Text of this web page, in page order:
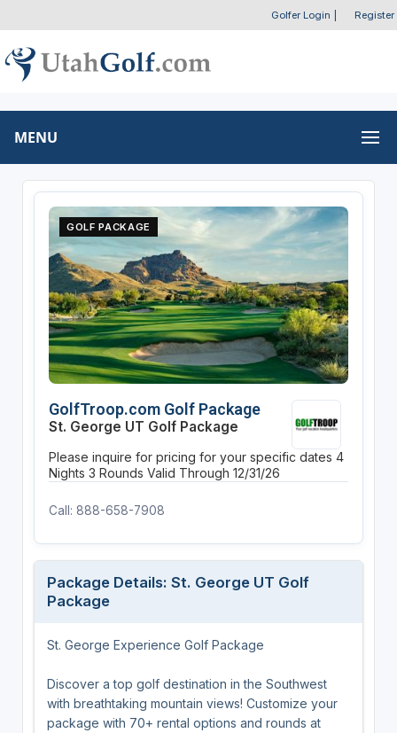
Golfer Login Register
MENU
GOLF PACKAGE
GolfTroop.com Golf Package
St. George UT Golf Package
Please inquire for pricing for your specific dates 4
Nights 3 Rounds Valid Through 12/31/26
Call: 888-658-7908
Package Details: St. George UT Golf
Package
St. George Experience Golf Package
Discover a top golf destination in the Southwest
with breathtaking mountain views! Customize your
package with 70+ rental options and rounds at